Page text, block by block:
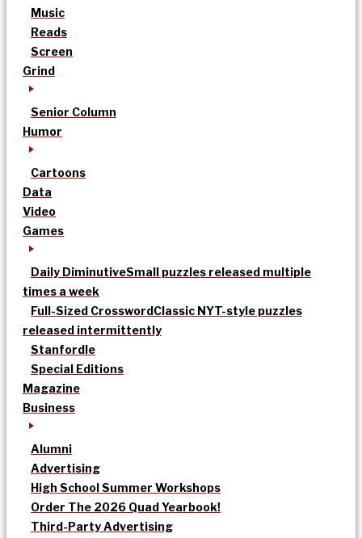
Music
Reads
Screen
Grind
Senior Column
Humor
Cartoons
Data
Video
Games
Daily DiminutiveSmall puzzles released multiple
times a week
Full-Sized CrosswordClassic NYT-style puzzles
released intermittently
Stanfordle
Special Editions
Magazine
Business
Alumni
Advertising
High School Summer Workshops
Order The 2026 Quad Yearbook!
Third-Party Advertising